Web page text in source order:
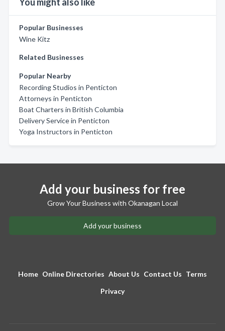
Popular Businesses
Wine Kitz
Related Businesses
Popular Nearby
Recording Studios in Penticton
Attorneys in Penticton
Boat Charters in British Columbia
Delivery Service in Penticton
Yoga Instructors in Penticton
Add your business for free
Grow Your Business with Okanagan Local
Add your business
Home Online Directories About Us Contact Us Terms
Privacy